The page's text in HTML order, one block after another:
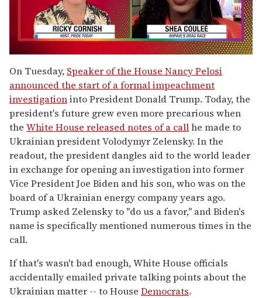
of
2
minutes,
13
seconds
On Tuesday, Speaker of the House Nancy Pelosi
announced the start of a formal impeachment
investigationinto President Donald Trump. Today, the
president's future grew even more precarious when
the White House released notes of a callhe made to
Ukrainian president Volodymyr Zelensky. In the
readout, the president dangles aid to the world leader
in exchange for opening an investigation into former
Vice President Joe Biden and his son, who was on the
board of a Ukrainian energy company years ago.
Trump asked Zelensky to "do us a favor," and Biden's
name is specifically mentioned numerous times in the
call.
If that's wasn't bad enough, White House officials
accidentally emailed private talking points about the
Ukrainian matter -- to House Democrats.